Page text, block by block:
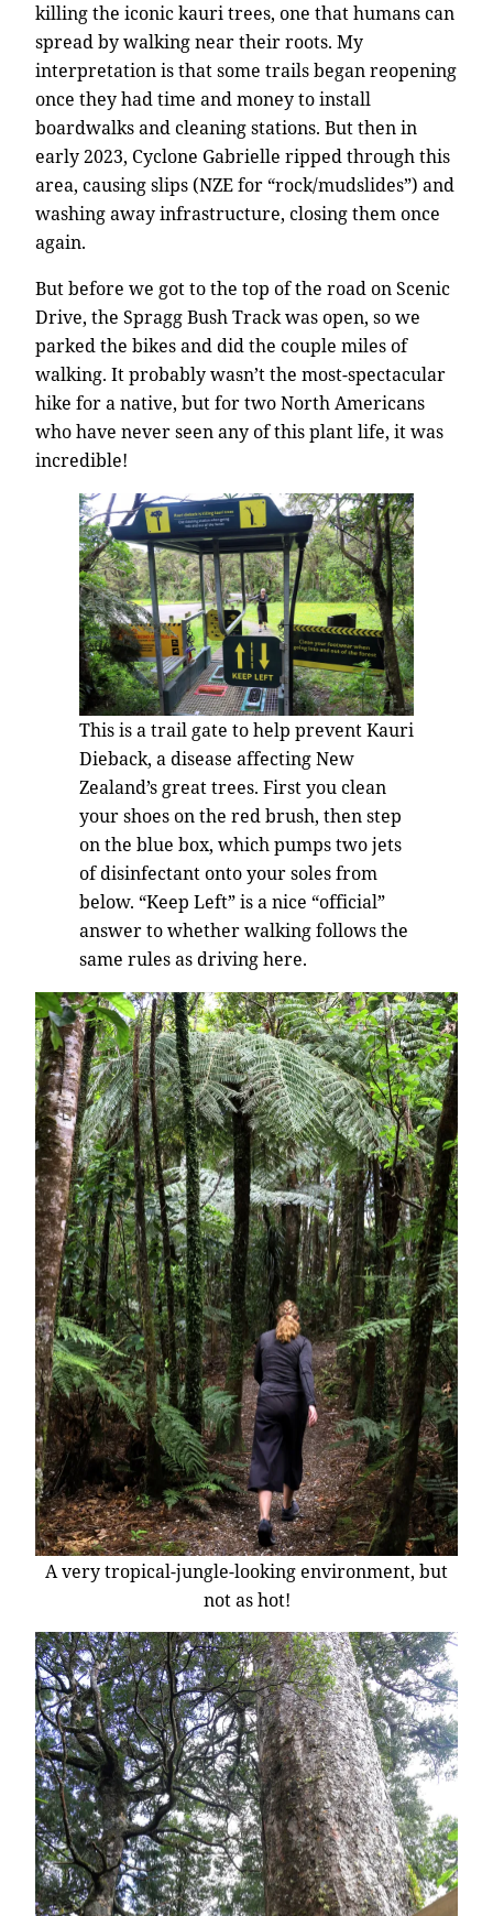
killing the iconic kauri trees, one that humans can
spread by walking near their roots. My
interpretation is that some trails began reopening
once they had time and money to install
boardwalks and cleaning stations. But then in
early 2023, Cyclone Gabrielle ripped through this
area, causing slips (NZE for “rock/mudslides”) and
washing away infrastructure, closing them once
again.
But before we got to the top of the road on Scenic
Drive, the Spragg Bush Track was open, so we
parked the bikes and did the couple miles of
walking. It probably wasn’t the most-spectacular
hike for a native, but for two North Americans
who have never seen any of this plant life, it was
incredible!
This is a trail gate to help prevent Kauri
Dieback, a disease affecting New
Zealand’s great trees. First you clean
your shoes on the red brush, then step
on the blue box, which pumps two jets
of disinfectant onto your soles from
below. “Keep Left” is a nice “official”
answer to whether walking follows the
same rules as driving here.
A very tropical-jungle-looking environment, but
not as hot!